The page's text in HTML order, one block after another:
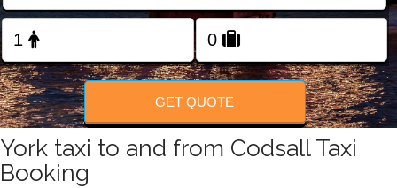
FOLLOW US
GET QUOTE
York taxi to and from Codsall Taxi
Booking